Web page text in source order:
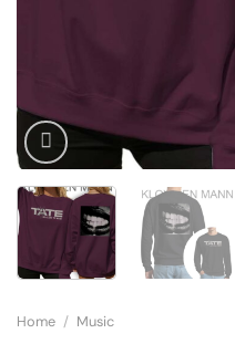
Home / Music